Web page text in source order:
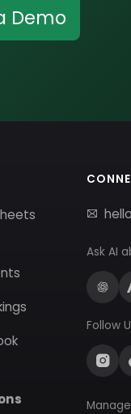
Demo
Ask AI
Follow